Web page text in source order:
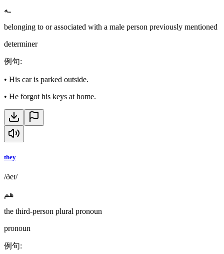
ـه
belonging to or associated with a male person previously mentioned
determiner
例句:
• His car is parked outside.
• He forgot his keys at home.
they
/ðeɪ/
هم
the third-person plural pronoun
pronoun
例句: